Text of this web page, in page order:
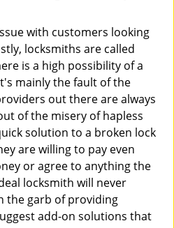
with customers looking
locksmiths are called
is a high possibility of a
mainly the fault of the
out there are always
of the misery of hapless
solution to a broken lock
are willing to pay even
or agree to anything the
locksmith will never
the garb of providing
add-on solutions that